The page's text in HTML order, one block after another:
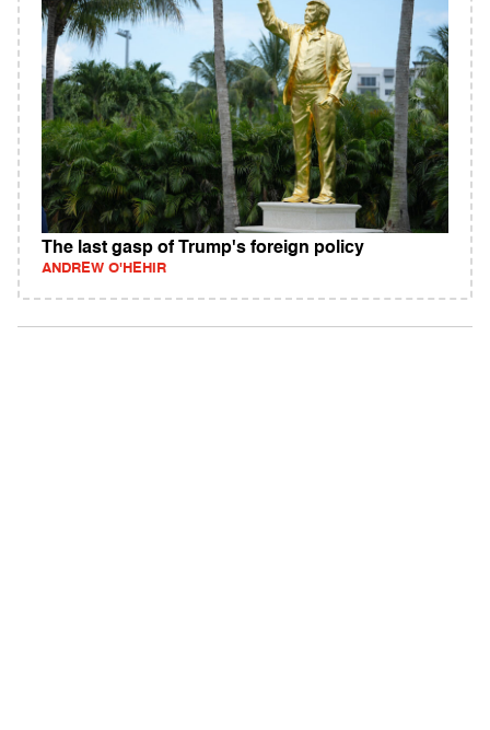
The last gasp of Trump's foreign policy
ANDREW O'HEHIR